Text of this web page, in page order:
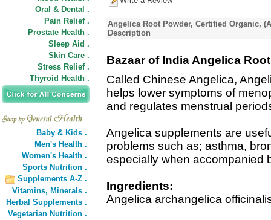
Oral & Dental .
Pain Relief .
Prostate Health .
Sleep Aid .
Skin Care .
Stress Relief .
Thyroid Health .
Baby & Kids .
Men's Health .
Women's Health .
Sports Nutrition .
Supplements A-Z .
Vitamins, Minerals .
Herbal Supplements .
Vegetarian Nutrition .
Angelica Root Powder, Certified Organic,
Description
Bazaar of India Angelica
Called Chinese Angelica,
helps lower symptoms of
and regulates menstrual
Angelica supplements are
problems such as; asthma,
especially when accompanied
Ingredients:
Angelica archangelica